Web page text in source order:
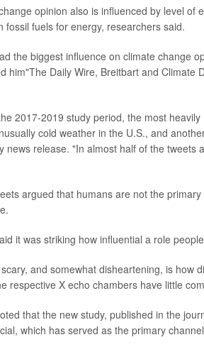
opinion also is influenced by level
fossil fuels for energy, researchers said.
the biggest influence on climate change
him"The Daily Wire, Breitbart and Climate
2017-2019 study period, the most
cold weather in the U.S., and
news release. "In almost half of the
argued that humans are not the
it was striking how influential a role
and somewhat disheartening, is how
respective X echo chambers have little
that the new study, published in the
which has served as the primary